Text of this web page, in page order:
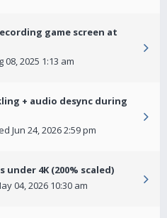
game screen at
08, 2025 1:13 am
+ audio desync during
Jun 24, 2026 2:59 pm
under 4K (200% scaled)
04, 2026 10:30 am